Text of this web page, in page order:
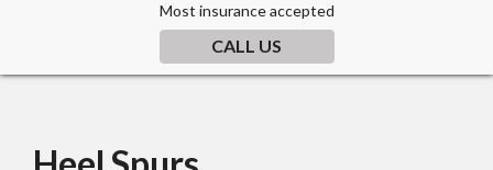
Most insurance accepted
CALL US